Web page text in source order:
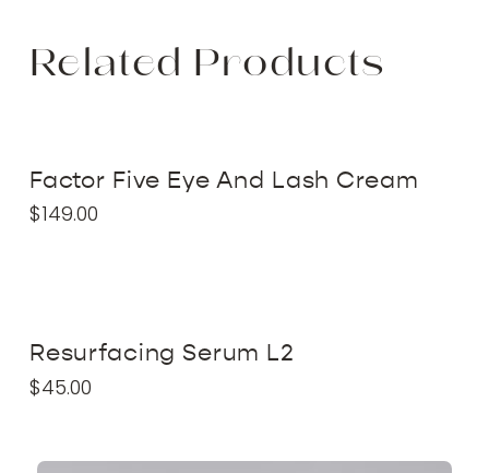
Related Products
Factor Five Eye And Lash Cream
$149.00
Resurfacing Serum L2
$45.00